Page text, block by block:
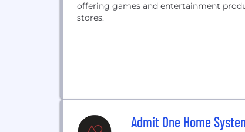
offering games and entertainment
stores.
Admit One Home